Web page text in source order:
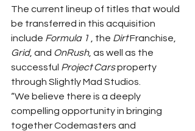
The current lineup of titles that would
be transferred in this acquisition
include Formula 1 , the Dirt Franchise,
Grid, and OnRush, as well as the
successful Project Cars property
through Slightly Mad Studios.
“We believe there is a deeply
compelling opportunity in bringing
together Codemasters and